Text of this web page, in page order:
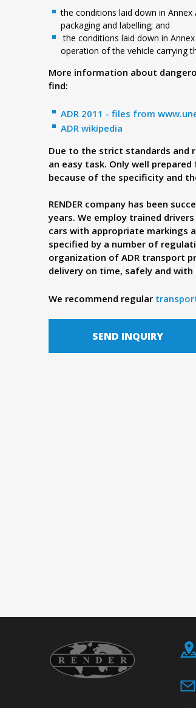
the conditions laid down in
packaging and labelling; and
the conditions laid down in
operation of the vehicle carrying
More information about
find:
ADR 2011 - files from
ADR wikipedia
Due to the strict standards and
an easy task. Only well
because of the specificity and
RENDER company has been
years. We employ trained
cars with appropriate markings
specified by a number of
organization of ADR transport
delivery on time, safely and
We recommend regular
SEND INQUIRY